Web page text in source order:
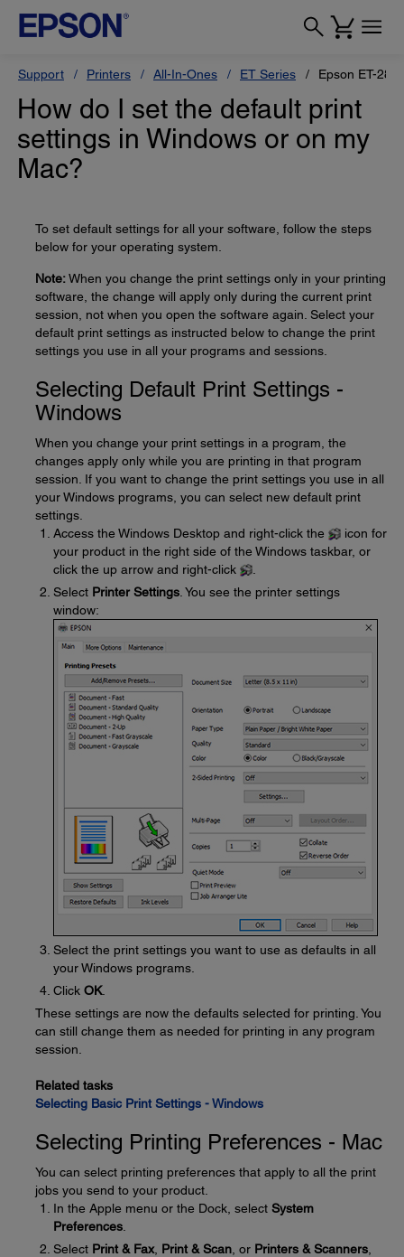
Support Printers All-In-Ones ET Series Epson ET-
How do I set the default print
settings in Windows or on my
Mac?
To set default settings for all your software, follow the steps
below for your operating system.
Note:When you change the print settings only in your printing
software, the change will apply only during the current print
session, not when you open the software again. Select your
default print settings as instructed below to change the print
settings you use in all your programs and sessions.
Selecting Default Print Settings -
Windows
When you change your print settings in a program, the
changes apply only while you are printing in that program
session. If you want to change the print settings you use in all
your Windows programs, you can select new default print
settings.
Access the Windows Desktop and right-click the
icon for
your product in the right side of the Windows taskbar, or
click the up arrow and right-click
Select Printer Settings . You see the printer settings
window:
Select the print settings you want to use as defaults in all
your Windows programs.
Click OK.
These settings are now the defaults selected for printing. You
can still change them as needed for printing in any program
session.
Related tasks
Selecting Basic Print Settings - Windows
Selecting Printing Preferences - Mac
You can select printing preferences that apply to all the print
jobs you send to your product.
In the Apple menu or the Dock, select System
Preferences
Select Print & Fax, Print & Scan , or Printers & Scanners